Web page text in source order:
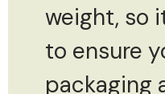
weight, so
to ensure
packaging